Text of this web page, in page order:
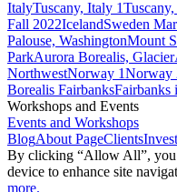
ItalyTuscany, Italy 1
Fall 2022IcelandSweden
Palouse, WashingtonMount
ParkAurora Borealis, Glacier
NorthwestNorway 1Norway
Borealis FairbanksFairbanks
Workshops and Events
Events and Workshops
BlogAbout PageClients
By clicking “Allow All”, you
device to enhance site
more.